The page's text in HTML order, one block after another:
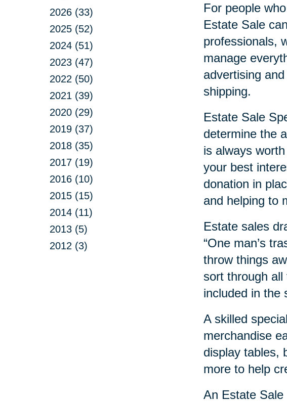
2026 (33)
2025 (52)
2024 (51)
2023 (47)
2022 (50)
2021 (39)
2020 (29)
2019 (37)
2018 (35)
2017 (19)
2016 (10)
2015 (15)
2014 (11)
2013 (5)
2012 (3)
For people
Estate Sale
professionals,
manage
advertising
shipping.
Estate Sale
determine the
is always
your best
donation in
and helping to
Estate sales
“One man’s
throw things
sort through
included in the
A skilled
merchandise
display tables,
more to help
An Estate